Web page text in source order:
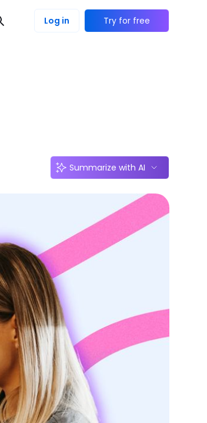
Log in Try for free
Summarize with AI